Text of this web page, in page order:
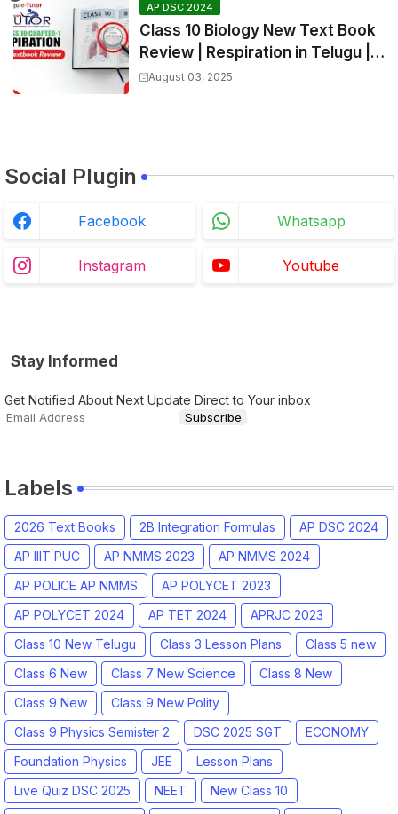
AP DSC 2024
Class 10 Biology New Text Book
Review | Respiration in Telugu |
Biology For All Exams
August 03, 2025
Social Plugin
Facebook Whatsapp
Instagram Youtube
Stay Informed
Get Notified About Next Update Direct to Your inbox
Labels
2026 Text Books 2B Integration Formulas
AP DSC 2024
AP IIIT PUC
AP NMMS 2023
AP NMMS 2024
AP POLICE AP NMMS
AP POLYCET 2023
AP POLYCET 2024
AP TET 2024
APRJC 2023
Class 10 New Telugu
Class 3 Lesson Plans
Class 5 new
Class 6 New
Class 7 New Science
Class 8 New
Class 9 New
Class 9 New Polity
Class 9 Physics Semister 2
DSC 2025 SGT
ECONOMY
Foundation Physics
JEE
Lesson Plans
Live Quiz DSC 2025
NEET
New Class 10